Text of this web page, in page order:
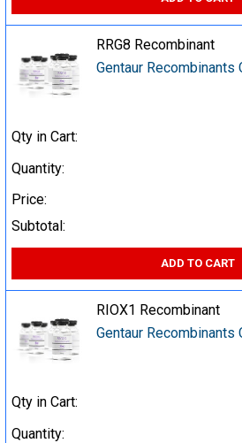
RRG8 Recombinant
Gentaur Recombinants
Qty in Cart:
Quantity:
Price:
Subtotal:
ADD TO CART
RIOX1 Recombinant
Gentaur Recombinants
Qty in Cart:
Quantity: